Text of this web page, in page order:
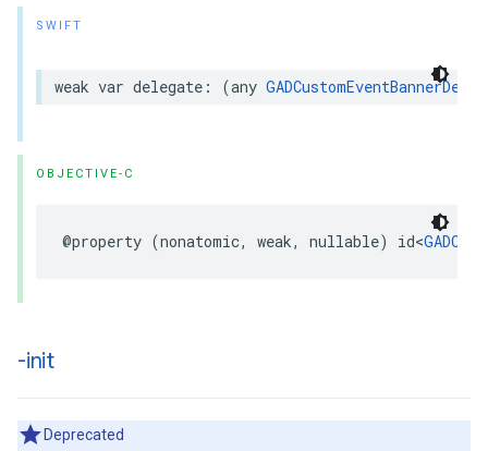
SWIFT
weak var delegate: (any
OBJECTIVE-C
@property (nonatomic, weak, nullable) id<
-init
Deprecated